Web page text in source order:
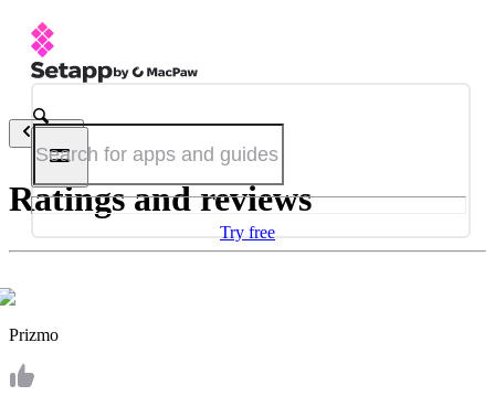
Try free
Back
Ratings and reviews
Prizmo